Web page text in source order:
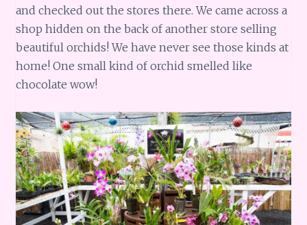
and checked out the stores there. We came across a
shop hidden on the back of another store selling
beautiful orchids! We have never see those kinds at
home! One small kind of orchid smelled like
chocolate wow!